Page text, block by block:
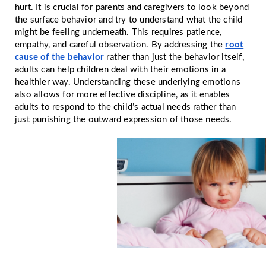
hurt. It is crucial for parents and caregivers to look beyond
the surface behavior and try to understand what the child
might be feeling underneath. This requires patience,
empathy, and careful observation. By addressing the root
cause of the behavior rather than just the behavior itself,
adults can help children deal with their emotions in a
healthier way. Understanding these underlying emotions
also allows for more effective discipline, as it enables
adults to respond to the child’s actual needs rather than
just punishing the outward expression of those needs.